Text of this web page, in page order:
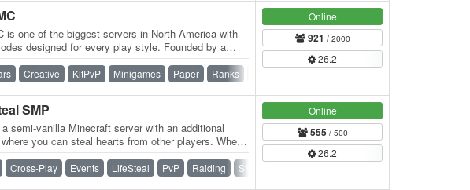
is one of the biggest servers in North America with
designed for every play style. Founded by a
Minecrafters, our server has…
Creative KitPvP Minigames Paper Ranks
Online
921 / 2000
26.2
SMP
semi-vanilla Minecraft server with an additional
you can steal hearts from other players. When
player, you…
Cross-Play Events LifeSteal PvP Raiding SMP
Online
555/ 500
26.2